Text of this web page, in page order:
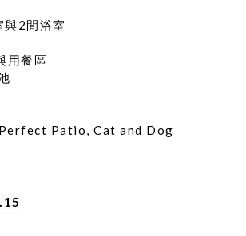
2間浴室
餐區
Patio, Cat and Dog